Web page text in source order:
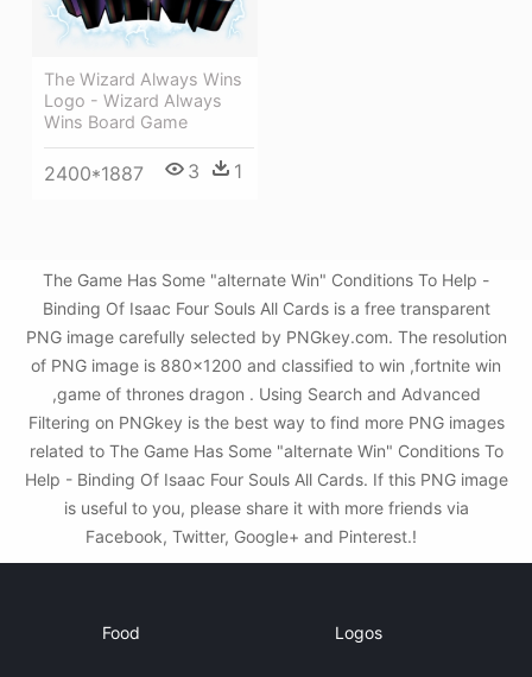
The Wizard Always Wins
Logo - Wizard Always
Wins Board Game
2400*1887 3 1
The Game Has Some "alternate Win" Conditions To Help -
Binding Of Isaac Four Souls All Cards is a free transparent
PNG image carefully selected by PNGkey.com. The resolution
of PNG image is 880x1200 and classified to win ,fortnite win
,game of thrones dragon . Using Search and Advanced
Filtering on PNGkey is the best way to find more PNG images
related to The Game Has Some "alternate Win" Conditions To
Help - Binding Of Isaac Four Souls All Cards. If this PNG image
is useful to you, please share it with more friends via
Facebook, Twitter, Google+ and Pinterest.!
Food Logos